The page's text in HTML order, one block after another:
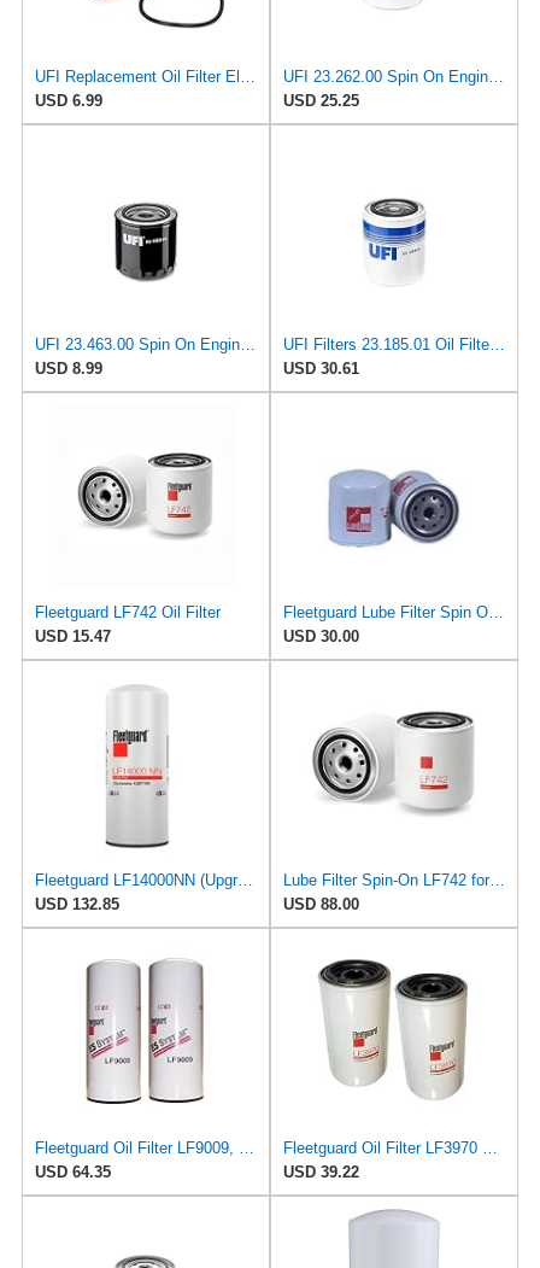
UFI Replacement Oil Filter Element 25.183.00 - Premium-Grade Filter with Superior Engine
USD 6.99
UFI 23.262.00 Spin On Engine Oil Filter
USD 25.25
UFI 23.463.00 Spin On Engine Oil Filter
USD 8.99
UFI Filters 23.185.01 Oil Filterfor Agricultural or Industrial Machinery
USD 30.61
Fleetguard LF742 Oil Filter
USD 15.47
Fleetguard Lube Filter Spin On Part No: LF742
USD 30.00
Fleetguard LF14000NN (Upgrade of LF9080) Oil Filter (1-Pack)
USD 132.85
Lube Filter Spin-On LF742 for Fleetguard
USD 88.00
Fleetguard Oil Filter LF9009, for Cummins 3401544, Fleetgaurd TECXLF7000, Fleetguard XLF7000, John
USD 64.35
Fleetguard Oil Filter LF3970 Cummins ISB Engine (1-Pack)
USD 39.22